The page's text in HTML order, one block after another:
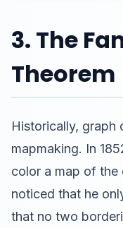
3. The
Theorem
Historically, graph
mapmaking. In
color a map of the
noticed that he
that no two